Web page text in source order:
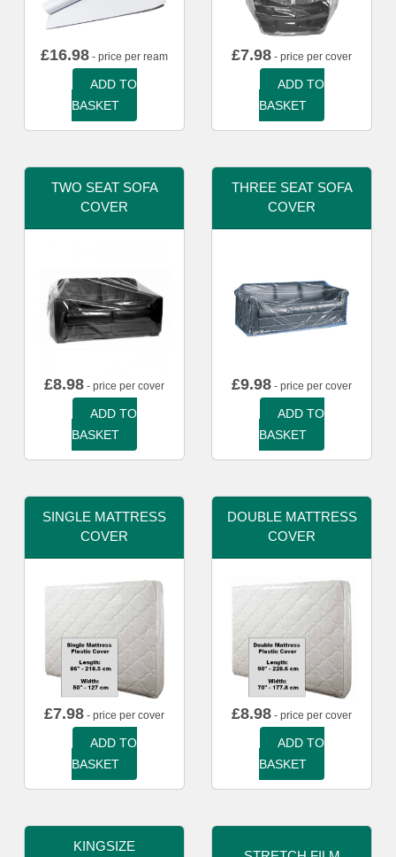
£16.98 - price per ream
ADD TO
BASKET
£7.98 - price per cover
ADD TO
BASKET
TWO SEAT SOFA
COVER
£8.98 - price per cover
ADD TO
BASKET
THREE SEAT SOFA
COVER
£9.98 - price per cover
ADD TO
BASKET
SINGLE MATTRESS
COVER
£7.98 - price per cover
ADD TO
BASKET
DOUBLE MATTRESS
COVER
£8.98 - price per cover
ADD TO
BASKET
KINGSIZE